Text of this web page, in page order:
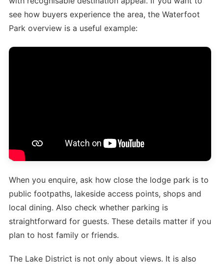
see how buyers experience the area, the Waterfoot
Park overview is a useful example:
When you enquire, ask how close the lodge park is to
public footpaths, lakeside access points, shops and
local dining. Also check whether parking is
straightforward for guests. These details matter if you
plan to host family or friends.
The Lake District is not only about views. It is also